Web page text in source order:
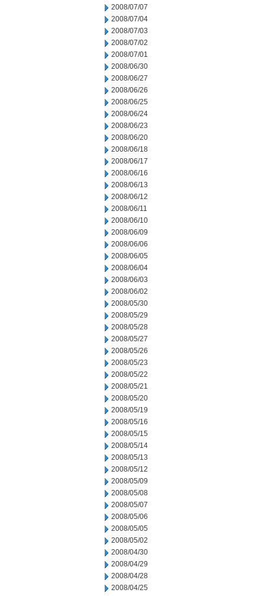
2008/07/07
2008/07/04
2008/07/03
2008/07/02
2008/07/01
2008/06/30
2008/06/27
2008/06/26
2008/06/25
2008/06/24
2008/06/23
2008/06/20
2008/06/18
2008/06/17
2008/06/16
2008/06/13
2008/06/12
2008/06/11
2008/06/10
2008/06/09
2008/06/06
2008/06/05
2008/06/04
2008/06/03
2008/06/02
2008/05/30
2008/05/29
2008/05/28
2008/05/27
2008/05/26
2008/05/23
2008/05/22
2008/05/21
2008/05/20
2008/05/19
2008/05/16
2008/05/15
2008/05/14
2008/05/13
2008/05/12
2008/05/09
2008/05/08
2008/05/07
2008/05/06
2008/05/05
2008/05/02
2008/04/30
2008/04/29
2008/04/28
2008/04/25